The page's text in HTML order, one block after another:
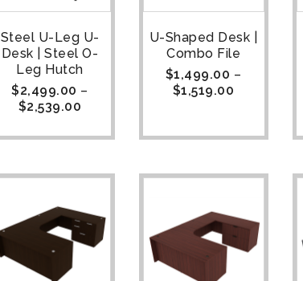
Steel U-Leg U-
Desk | Steel O-
Leg Hutch
$2,499.00 –
$2,539.00
U-Shaped Desk |
Combo File
$1,499.00 –
$1,519.00